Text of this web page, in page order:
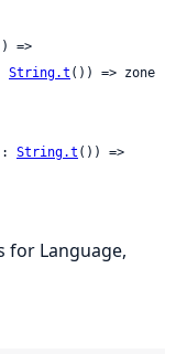
=>
String.t ()) => zone
String.t ()) =>
for Language,